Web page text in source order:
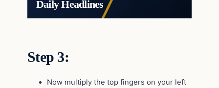
Daily Headlines
Step 3:
Now multiply the top fingers on your left